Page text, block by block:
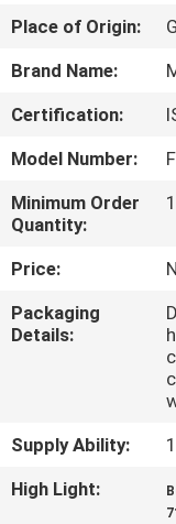
VIDEOS
SHOW
ABOUT
US
FACTORY
TOUR
US
Place of Origin:
Brand Name:
Certification:
Model Number:
Minimum Order
Quantity:
Price:
Packaging
Details:
Supply Ability:
High Light: